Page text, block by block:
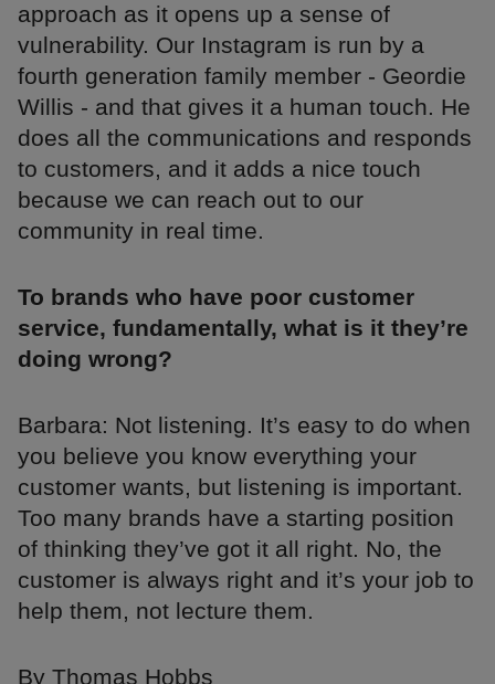
approach as it opens up a sense of
vulnerability. Our Instagram is run by a
fourth generation family member - Geordie
Willis - and that gives it a human touch. He
does all the communications and responds
to customers, and it adds a nice touch
because we can reach out to our
community in real time.
To brands who have poor customer
service, fundamentally, what is it they’re
doing wrong?
Barbara: Not listening. It’s easy to do when
you believe you know everything your
customer wants, but listening is important.
Too many brands have a starting position
of thinking they’ve got it all right. No, the
customer is always right and it’s your job to
help them, not lecture them.
By Thomas Hobbs